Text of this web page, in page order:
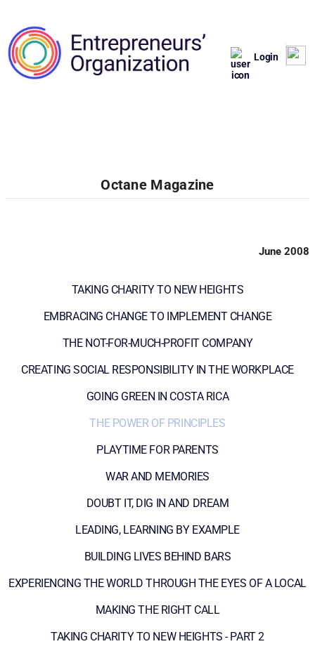
Login
Octane Magazine
June 2008
TAKING CHARITY TO NEW HEIGHTS
EMBRACING CHANGE TO IMPLEMENT CHANGE
THE NOT-FOR-MUCH-PROFIT COMPANY
CREATING SOCIAL RESPONSIBILITY IN THE WORKPLACE
GOING GREEN IN COSTA RICA
THE POWER OF PRINCIPLES
PLAYTIME FOR PARENTS
WAR AND MEMORIES
DOUBT IT, DIG IN AND DREAM
LEADING, LEARNING BY EXAMPLE
BUILDING LIVES BEHIND BARS
EXPERIENCING THE WORLD THROUGH THE EYES OF A LOCAL
MAKING THE RIGHT CALL
TAKING CHARITY TO NEW HEIGHTS - PART 2